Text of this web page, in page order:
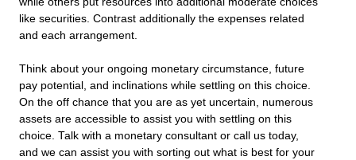
like securities. Contrast additionally the expenses related
and each arrangement.
Think about your ongoing monetary circumstance, future
pay potential, and inclinations while settling on this choice.
On the off chance that you are as yet uncertain, numerous
assets are accessible to assist you with settling on this
choice. Talk with a monetary consultant or call us today,
and we can assist you with sorting out what is best for your